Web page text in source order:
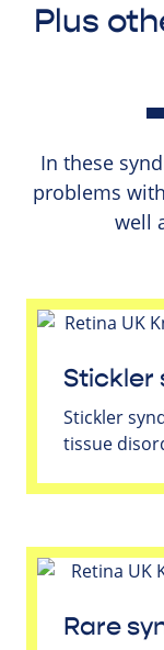
Plus
In these
problems
well
Stickler
Stickler
tissue
Rare